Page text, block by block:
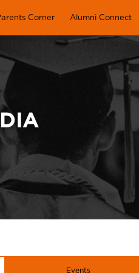
Corner Alumni Connect
Events